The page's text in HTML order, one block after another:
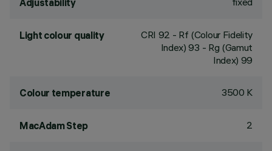
Adjustability
Light colour quality CRI 92 - Rf (Colour Fidelity
Index) 93 - Rg (Gamut
Index) 99
Colour temperature 3500 K
MacAdam Step 2